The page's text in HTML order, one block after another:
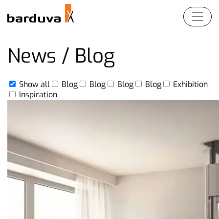
Products
For Partners
Company
Contact
EN LT DE FR
News / Blog
Show all Blog Blog Blog Blog
Exhibition
Inspiration